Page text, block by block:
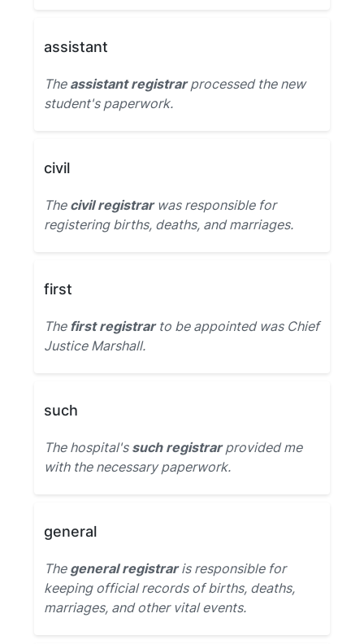
assistant
The assistant registrarprocessed the new
student's paperwork.
civil
The civil registrarwas responsible for
registering births, deaths, and marriages.
first
The first registrarto be appointed was Chief
Justice Marshall.
such
The hospital's such registrarprovided me
with the necessary paperwork.
general
The general registraris responsible for
keeping official records of births, deaths,
marriages, and other vital events.